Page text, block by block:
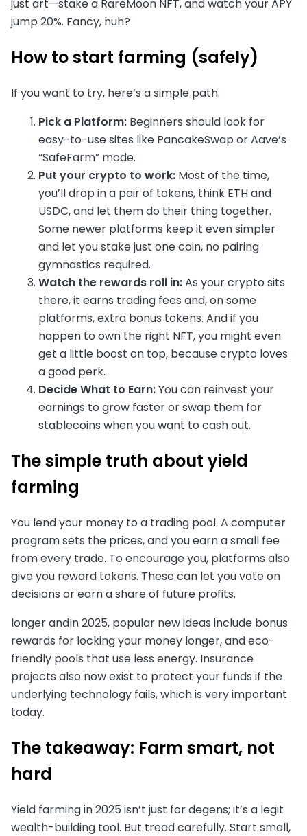
just art—stake a RareMoon NFT, and watch your APY
jump 20%. Fancy, huh?
How to start farming (safely)
If you want to try, here’s a simple path:
Pick a Platform: Beginners should look for
easy-to-use sites like PancakeSwap or Aave’s
“SafeFarm” mode.
Put your crypto to work: Most of the time,
you’ll drop in a pair of tokens, think ETH and
USDC, and let them do their thing together.
Some newer platforms keep it even simpler
and let you stake just one coin, no pairing
gymnastics required.
Watch the rewards roll in:As your crypto sits
there, it earns trading fees and, on some
platforms, extra bonus tokens. And if you
happen to own the right NFT, you might even
get a little boost on top, because crypto loves
a good perk.
Decide What to Earn:You can reinvest your
earnings to grow faster or swap them for
stablecoins when you want to cash out.
The simple truth about yield
farming
You lend your money to a trading pool. A computer
program sets the prices, and you earn a small fee
from every trade. To encourage you, platforms also
give you reward tokens. These can let you vote on
decisions or earn a share of future profits.
longer andIn 2025, popular new ideas include bonus
rewards for locking your money longer, and eco-
friendly pools that use less energy. Insurance
projects also now exist to protect your funds if the
underlying technology fails, which is very important
today.
The takeaway: Farm smart, not
hard
Yield farming in 2025 isn’t just for degens; it’s a legit
wealth-building tool. But tread carefully. Start small,